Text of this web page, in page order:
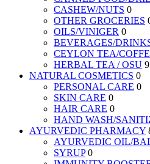
CASHEW/NUTS 0
OTHER GROCERIES
OILS/VINIGER 0
BEVERAGES/
CEYLON TEA/
HERBAL TEA / OSU 9
NATURAL COSMETICS 0
PERSONAL CARE 0
SKIN CARE 0
HAIR CARE 0
HAND WASH/
AYURVEDIC PHARMACY
AYURVEDIC OIL/
SYRUP 0